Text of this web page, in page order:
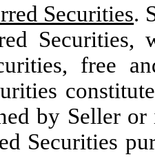
Securities.
free
by Seller
Securities